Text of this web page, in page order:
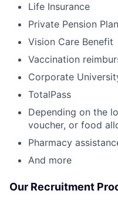
Life Insurance
Private Pension Plan
Vision Care Benefit
Vaccination
Corporate
TotalPass
Depending on the
voucher, or food
Pharmacy
And more
Our Recruitment